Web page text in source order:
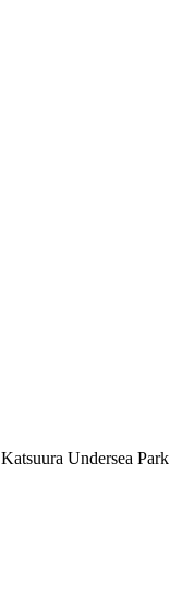
Undersea Park